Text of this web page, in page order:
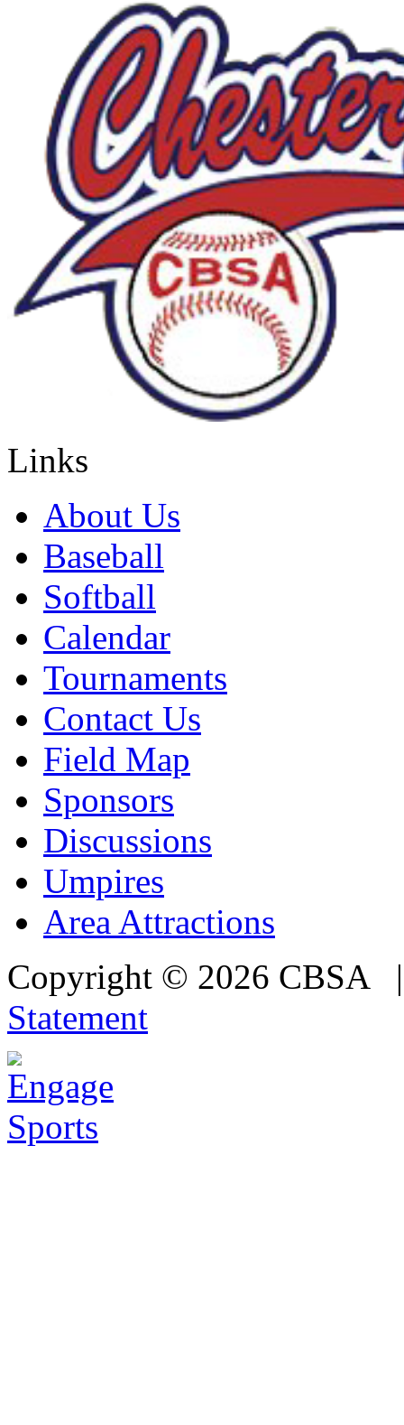
Links
About Us
Baseball
Softball
Calendar
Tournaments
Contact Us
Field Map
Sponsors
Discussions
Umpires
Area Attractions
Copyright © 2026 CBSA
Statement